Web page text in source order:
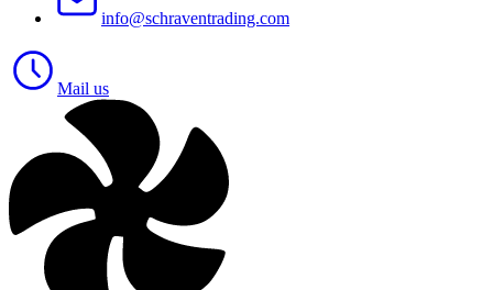
info@schraventrading.com
Mail us